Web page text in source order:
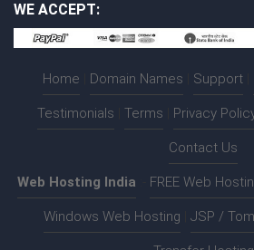
WE ACCEPT:
Home Domain Names Support
Testimonials Terms Privacy
Contact Us
Web Hosting India FREE Web
Windows Web Hosting JSP /